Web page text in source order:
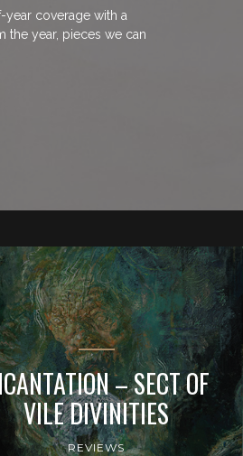
year coverage with a
the year, pieces we can
– SECT OF
VILE DIVINITIES
REVIEWS